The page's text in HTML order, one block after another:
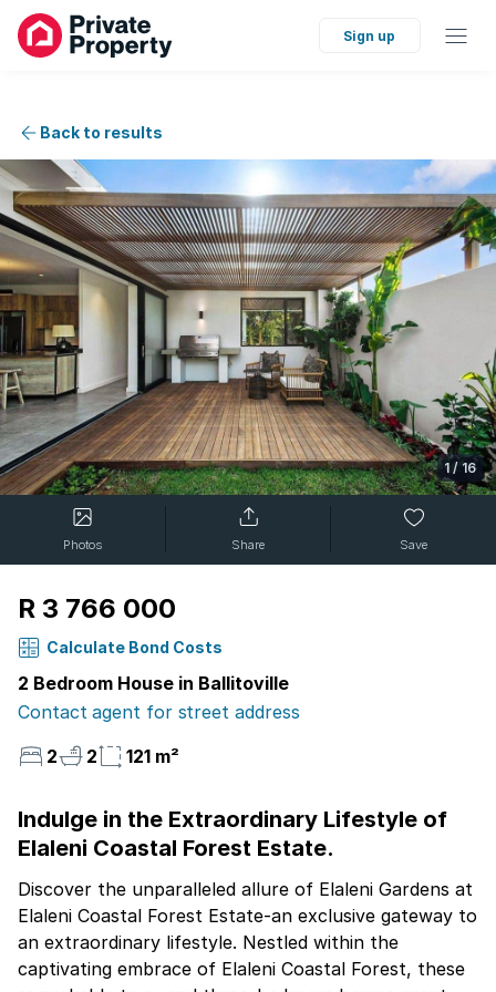
Sign up
Back to results
1 / 16
Photos Share Save
R 3 766 000
Calculate Bond Costs
2 Bedroom House in Ballitoville
Contact agent for street address
2
2 121 m²
Indulge in the Extraordinary Lifestyle of
Elaleni Coastal Forest Estate.
Discover the unparalleled allure of Elaleni Gardens at
Elaleni Coastal Forest Estate-an exclusive gateway to
an extraordinary lifestyle. Nestled within the
captivating embrace of Elaleni Coastal Forest, these